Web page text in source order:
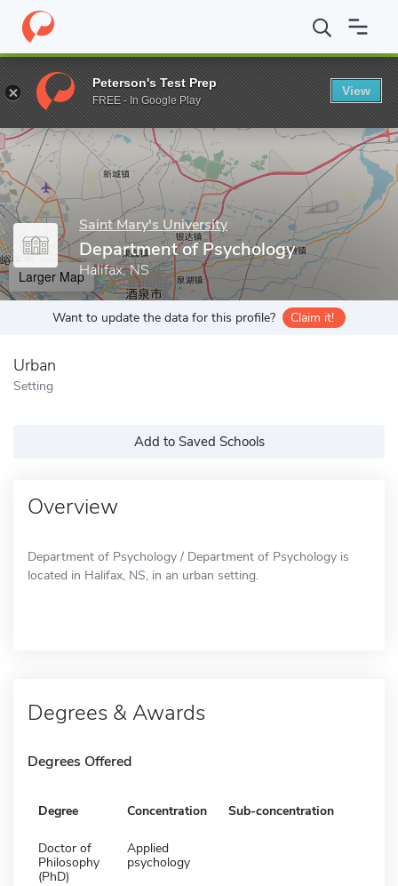
Home Grad Schools Saint Mary's University Faculty of Science
Enter a keyword
Saint Mary's University
Department of Psychology
Halifax, NS
Larger Map
Want to update the data for this profile? Claim it!
Urban
Setting
Add to Saved Schools
Overview
Department of Psychology / Department of Psychology is
located in Halifax, NS, in an urban setting.
Degrees & Awards
Degrees Offered
Degree Concentration Sub-concentration
Doctor of
Philosophy
(PhD)
Applied
psychology
Peterson's Test Prep
FREE - In Google Play
View